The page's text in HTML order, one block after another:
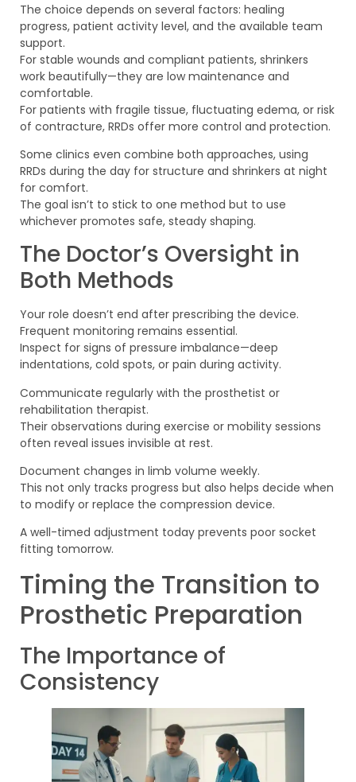
The choice depends on several factors: healing
progress, patient activity level, and the available team
support.
For stable wounds and compliant patients, shrinkers
work beautifully—they are low maintenance and
comfortable.
For patients with fragile tissue, fluctuating edema, or risk
of contracture, RRDs offer more control and protection.
Some clinics even combine both approaches, using
RRDs during the day for structure and shrinkers at night
for comfort.
The goal isn’t to stick to one method but to use
whichever promotes safe, steady shaping.
The Doctor’s Oversight in
Both Methods
Your role doesn’t end after prescribing the device.
Frequent monitoring remains essential.
Inspect for signs of pressure imbalance—deep
indentations, cold spots, or pain during activity.
Communicate regularly with the prosthetist or
rehabilitation therapist.
Their observations during exercise or mobility sessions
often reveal issues invisible at rest.
Document changes in limb volume weekly.
This not only tracks progress but also helps decide when
to modify or replace the compression device.
A well-timed adjustment today prevents poor socket
fitting tomorrow.
Timing the Transition to
Prosthetic Preparation
The Importance of
Consistency